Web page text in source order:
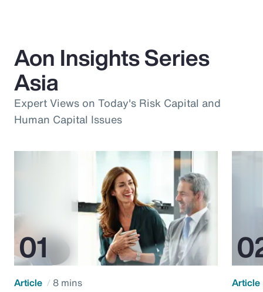
Aon Insights Series
Asia
Expert Views on Today's Risk Capital and
Human Capital Issues
Article 8 mins Article